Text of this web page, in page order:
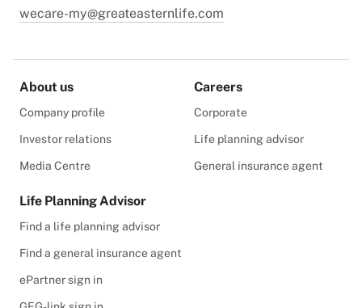
wecare-my@greateasternlife.com
About us
Company profile
Investor relations
Media Centre
Careers
Corporate
Life planning advisor
General insurance agent
Life Planning Advisor
Find a life planning advisor
Find a general insurance agent
ePartner sign in